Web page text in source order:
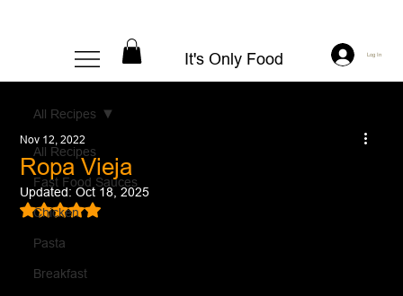
It's Only Food Log In
All Recipes
Fast Food Sauces
Chicken
Pasta
Breakfast
All Recipes
Ropa Vieja
Nov 12, 2022
Updated:Oct 18, 2025
Rated NaN out of 5 stars.